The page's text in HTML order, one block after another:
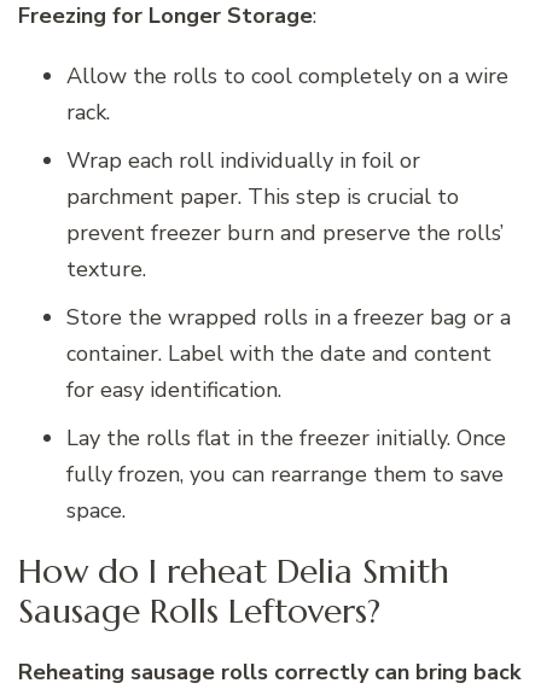
Freezing for Longer Storage:
Allow the rolls to cool completely on a wire
rack.
Wrap each roll individually in foil or
parchment paper. This step is crucial to
prevent freezer burn and preserve the rolls’
texture.
Store the wrapped rolls in a freezer bag or a
container. Label with the date and content
for easy identification.
Lay the rolls flat in the freezer initially. Once
fully frozen, you can rearrange them to save
space.
How do I reheat Delia Smith
Sausage Rolls Leftovers?
Reheating sausage rolls correctly can bring back